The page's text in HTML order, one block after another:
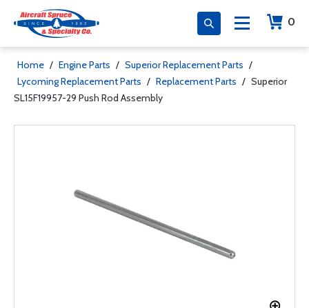
0
Home / Engine Parts / Superior Replacement Parts /
Lycoming Replacement Parts / Replacement Parts / Superior
SL15F19957-29 Push Rod Assembly